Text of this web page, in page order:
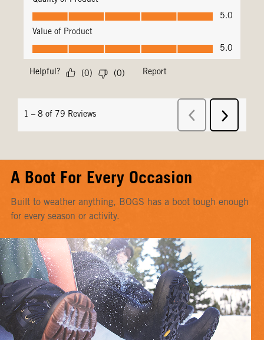
A Boot For Every Occasion
Built to weather anything, BOGS has a boot tough enough
for every season or activity.